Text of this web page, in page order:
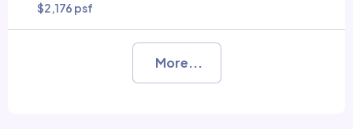
$2,176 psf
More...